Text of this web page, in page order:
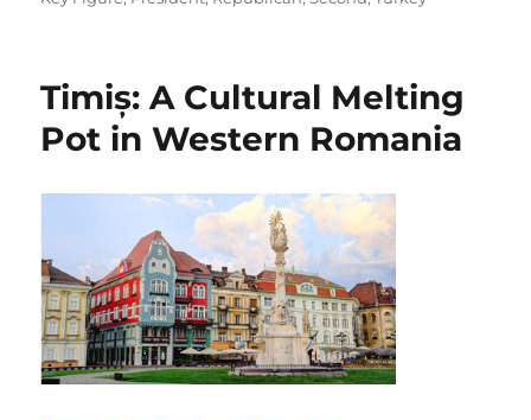
Timiș: A Cultural Melting
Pot in Western Romania